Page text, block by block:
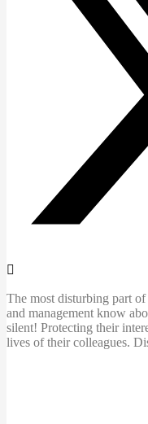
The most disturbing part
and management know
silent! Protecting their
lives of their colleagues.